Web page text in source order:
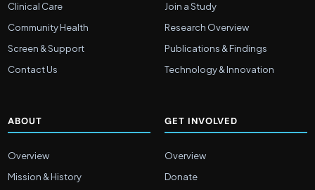
Clinical Care
Community Health
Screen & Support
Contact Us
Join a Study
Research Overview
Publications & Findings
Technology & Innovation
ABOUT
Overview
Mission & History
GET INVOLVED
Overview
Donate